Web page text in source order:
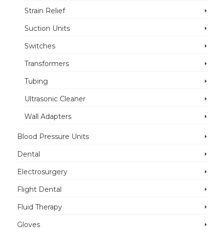
Strain Relief
Suction Units
Switches
Transformers
Tubing
Ultrasonic Cleaner
Wall Adapters
Blood Pressure Units
Dental
Electrosurgery
Flight Dental
Fluid Therapy
Gloves